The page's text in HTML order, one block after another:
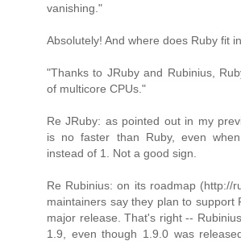
vanishing."
Absolutely! And where does Ruby fit
"Thanks to JRuby and Rubinius,
of multicore CPUs."
Re JRuby: as pointed out in my
is no faster than Ruby, even
instead of 1. Not a good sign.
Re Rubinius: on its roadmap (http://
maintainers say they plan to support
major release. That's right --
1.9, even though 1.9.0 was